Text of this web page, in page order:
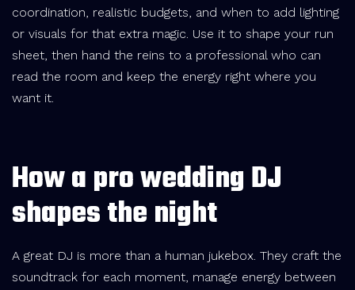
coordination, realistic budgets, and when to add lighting
or visuals for that extra magic. Use it to shape your run
sheet, then hand the reins to a professional who can
read the room and keep the energy right where you
want it.
How a pro wedding DJ
shapes the night
A great DJ is more than a human jukebox. They craft the
soundtrack for each moment, manage energy between